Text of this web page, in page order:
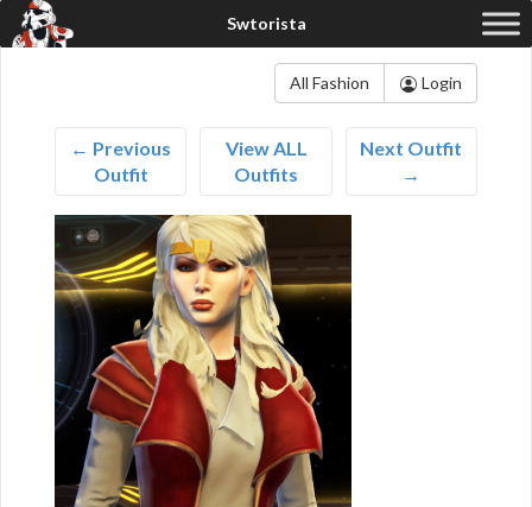
All Fashion Login
← Previous
Outfit
View ALL
Outfits
Next Outfit
→